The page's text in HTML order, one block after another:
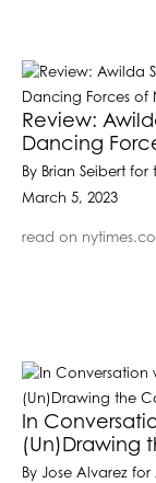
Review:
Dancing
By Brian Seibert for
March 5, 2023
read on
In
(Un)Drawing
By Jose Alvarez